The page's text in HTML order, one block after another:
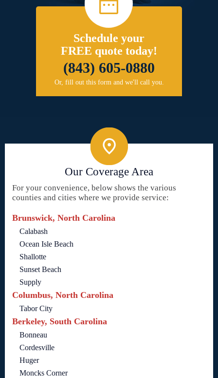
Schedule your
FREE quote today!
(843) 605-0880
Or, fill out this form and we'll call you.
Our Coverage Area
For your convenience, below shows the various
counties and cities where we provide service:
Brunswick, North Carolina
Calabash
Ocean Isle Beach
Shallotte
Sunset Beach
Supply
Columbus, North Carolina
Tabor City
Berkeley, South Carolina
Bonneau
Cordesville
Huger
Moncks Corner